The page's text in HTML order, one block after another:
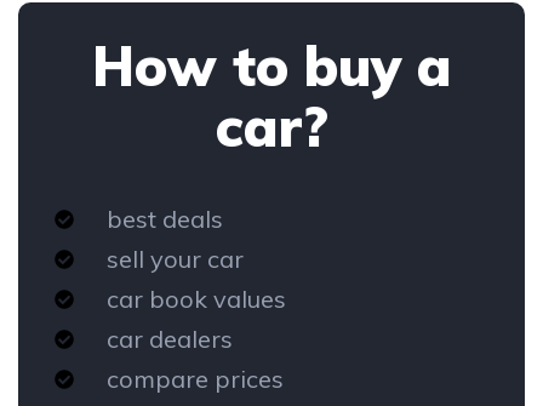
How to buy a
car?
best deals
sell your car
car book values
car dealers
compare prices